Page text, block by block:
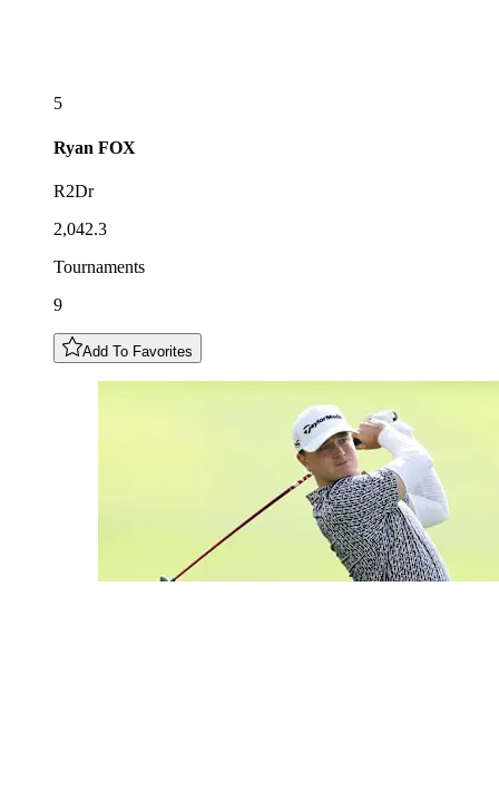
5
Ryan FOX
R2Dr
2,042.3
Tournaments
9
Add To Favorites